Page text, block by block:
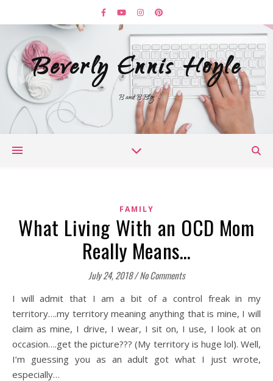
Beverly Ennis Hoyle
B and B Blog
FAMILY
What Living With an OCD Mom
Really Means…
July 24, 2018 / No Comments
I will admit that I am a bit of a control freak in my
territory….my territory meaning anything that is mine, I will
claim as mine, I drive, I wear, I sit on, I use, I look at on
occasion….get the picture??? (My territory is huge lol). Well,
I’m guessing you as an adult got what I just wrote,
especially…